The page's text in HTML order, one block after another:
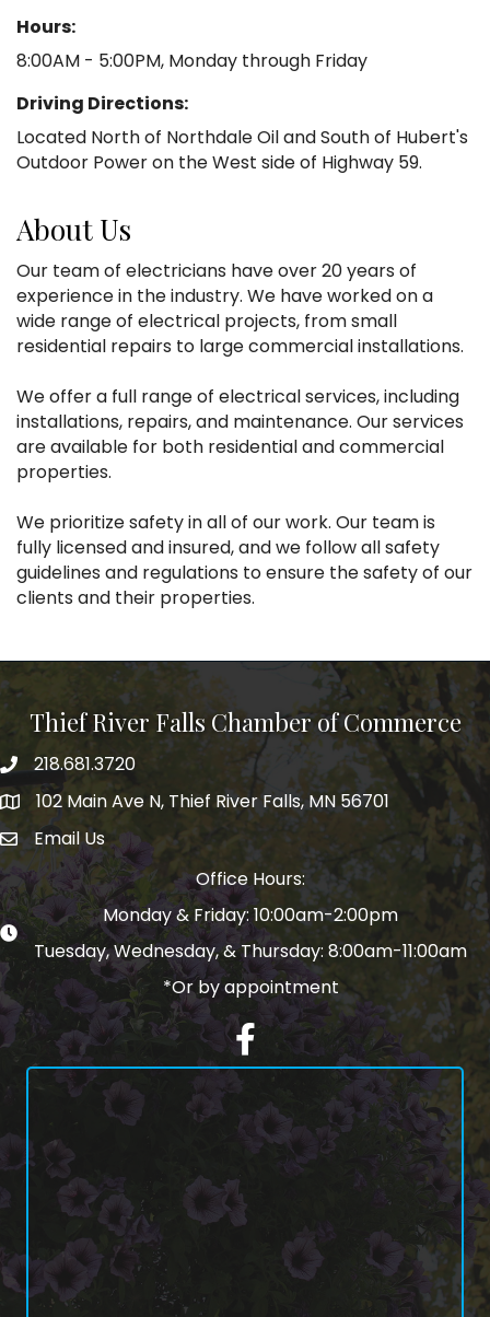
Hours:
8:00AM - 5:00PM, Monday through Friday
Driving Directions:
Located North of Northdale Oil and South of Hubert's
Outdoor Power on the West side of Highway 59.
About Us
Our team of electricians have over 20 years of
experience in the industry. We have worked on a
wide range of electrical projects, from small
residential repairs to large commercial installations.
We offer a full range of electrical services, including
installations, repairs, and maintenance. Our services
are available for both residential and commercial
properties.
We prioritize safety in all of our work. Our team is
fully licensed and insured, and we follow all safety
guidelines and regulations to ensure the safety of our
clients and their properties.
Thief River Falls Chamber of Commerce
Phone number
218.681.3720
Map102 Main Ave N, Thief River Falls, MN 56701
email address
Email Us
Office Hours:
Monday & Friday: 10:00am-2:00pm
Tuesday, Wednesday, & Thursday: 8:00am-11:00am
*Or by appointment
Facebook